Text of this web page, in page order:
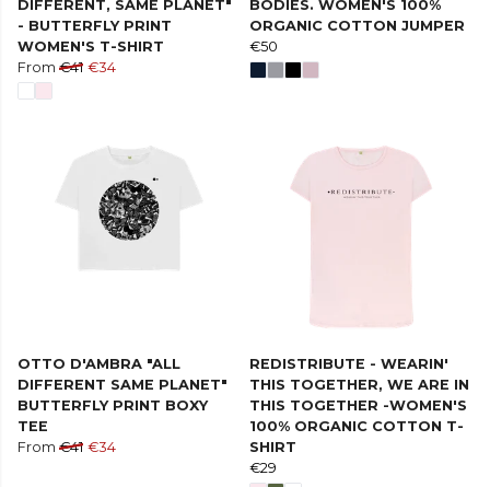
DIFFERENT, SAME PLANET"
- BUTTERFLY PRINT
WOMEN'S T-SHIRT
From €41 €34
BODIES. WOMEN'S 100%
ORGANIC COTTON JUMPER
€50
OTTO D'AMBRA "ALL
DIFFERENT SAME PLANET"
BUTTERFLY PRINT BOXY
TEE
From €41 €34
REDISTRIBUTE - WEARIN'
THIS TOGETHER, WE ARE IN
THIS TOGETHER -WOMEN'S
100% ORGANIC COTTON T-
SHIRT
€29